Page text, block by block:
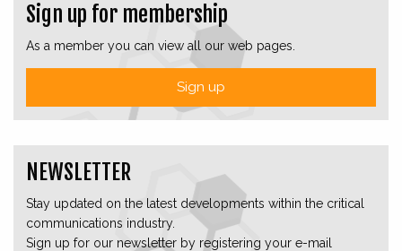
Sign up for membership
As a member you can view all our web pages.
Sign up
NEWSLETTER
Stay updated on the latest developments within the critical
communications industry.
Sign up for our newsletter by registering your e-mail